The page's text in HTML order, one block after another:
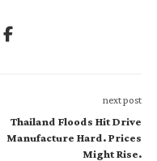
next post
Thailand Floods Hit Drive
Manufacture Hard. Prices
Might Rise.